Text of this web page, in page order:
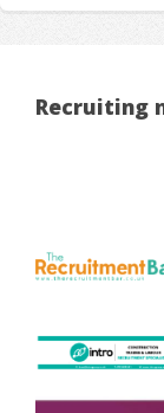
Recruiting